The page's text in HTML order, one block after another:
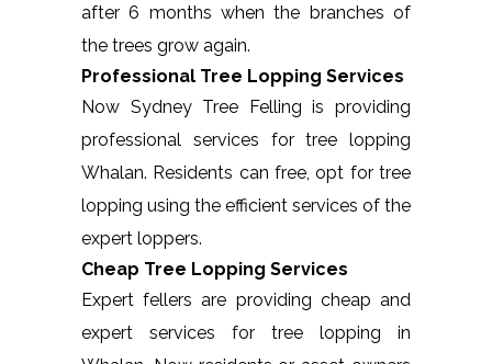
after 6 months when the branches of
the trees grow again.
Professional Tree Lopping Services
Now Sydney Tree Felling is providing
professional services for tree lopping
Whalan. Residents can free, opt for tree
lopping using the efficient services of the
expert loppers.
Cheap Tree Lopping Services
Expert fellers are providing cheap and
expert services for tree lopping in